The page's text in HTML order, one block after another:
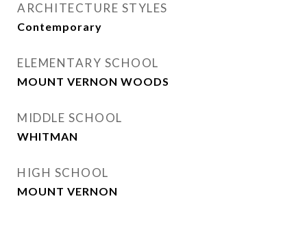
ARCHITECTURE STYLES
Contemporary
ELEMENTARY SCHOOL
MOUNT VERNON WOODS
MIDDLE SCHOOL
WHITMAN
HIGH SCHOOL
MOUNT VERNON